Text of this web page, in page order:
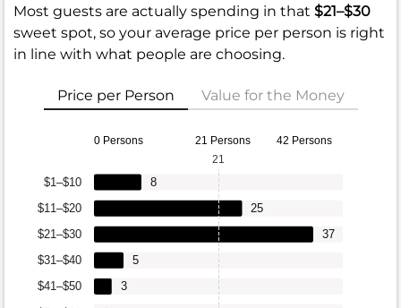
Most guests are actually spending in that $21–$30
sweet spot, so your average price per person is right
in line with what people are choosing.
Price per Person Value for the Money
0 Persons 21 Persons 42 Persons
$41–$50
$31–$40
$21–$30
$11–$20
$1–$10
3
5
37
25
8
21